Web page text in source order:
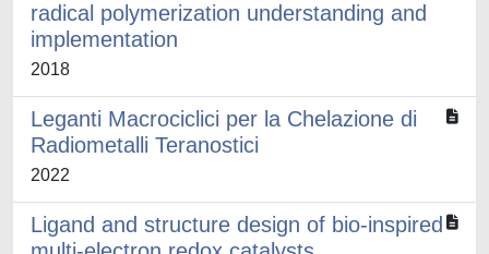
radical polymerization understanding and
implementation
2018
Leganti Macrociclici per la Chelazione di
Radiometalli Teranostici
2022
Ligand and structure design of bio-inspired